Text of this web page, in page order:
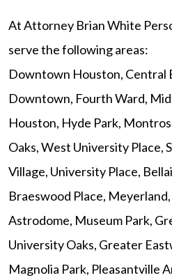
At Attorney Brian White
serve the following areas:
Downtown Houston, Central
Downtown, Fourth Ward,
Houston, Hyde Park,
Oaks, West University Place,
Village, University Place,
Braeswood Place,
Astrodome, Museum Park,
University Oaks, Greater
Magnolia Park, Pleasantville